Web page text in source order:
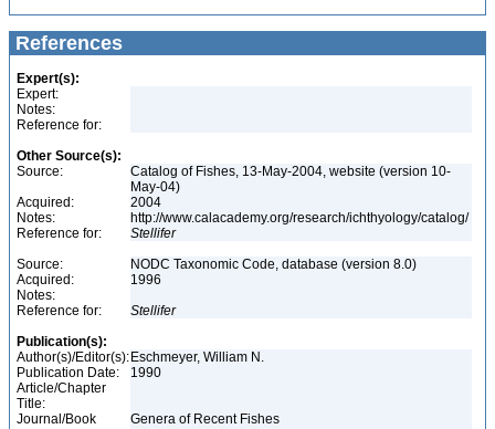
References
Expert(s):
Expert:
Notes:
Reference for:
Other Source(s):
Source:
Catalog of Fishes, 13-May-2004, website (version 10-
May-04)
Acquired:
2004
Notes:
http://www.calacademy.org/research/ichthyology/catalog/
Reference for:
Stellifer
Source:
NODC Taxonomic Code, database (version 8.0)
Acquired:
1996
Notes:
Reference for:
Stellifer
Publication(s):
Author(s)/Editor(s): Eschmeyer, William N.
Publication Date:
1990
Article/Chapter
Title:
Journal/Book
Genera of Recent Fishes